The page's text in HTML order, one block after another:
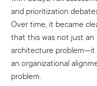
and prioritization
Over time, it became
that this was not just an
architecture problem—it
an organizational
problem.